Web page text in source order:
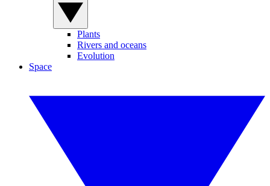
Plants
Rivers and oceans
Evolution
Space